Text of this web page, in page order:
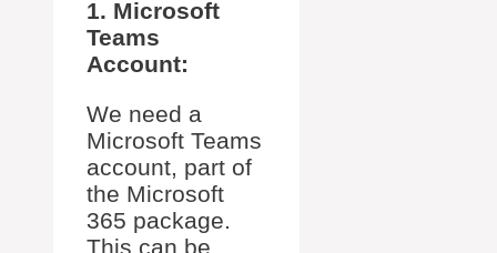
1. Microsoft
Teams
Account:
We need a
Microsoft Teams
account, part of
the Microsoft
365 package.
This can be